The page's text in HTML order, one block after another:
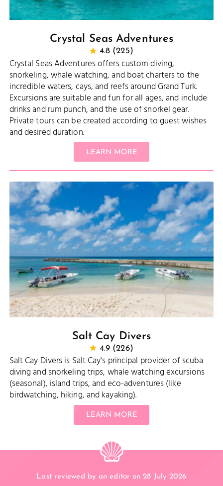
Crystal Seas Adventures
4.8 (225)
Crystal Seas Adventures offers custom diving,
snorkeling, whale watching, and boat charters to the
incredible waters, cays, and reefs around Grand Turk.
Excursions are suitable and fun for all ages, and include
drinks and rum punch, and the use of snorkel gear.
Private tours can be created according to guest wishes
and desired duration.
LEARN MORE
Salt Cay Divers
4.9 (226)
Salt Cay Divers is Salt Cay's principal provider of scuba
diving and snorkeling trips, whale watching excursions
(seasonal), island trips, and eco-adventures (like
birdwatching, hiking, and kayaking).
LEARN MORE
Last reviewed by an editor on 28 July 2026